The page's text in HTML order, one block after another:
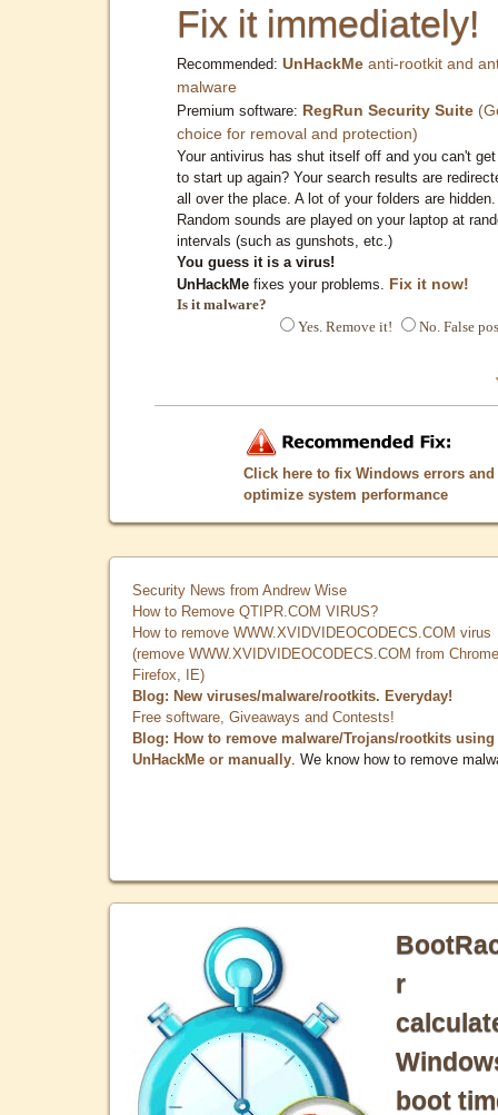
Fix it immediately!
Recommended: UnHackMe anti-rootkit and
malware
Premium software: RegRun Security Suite
choice for removal and protection)
Your antivirus has shut itself off and you can't
to start up again? Your search results are
all over the place. A lot of your folders are hidden.
Random sounds are played on your laptop at
intervals (such as gunshots, etc.)
You guess it is a virus!
UnHackMe fixes your problems. Fix it now!
Is it malware?
Yes. Remove it!
No. False
Click here to fix Windows errors and
optimize system performance
Security News from Andrew Wise
How to Remove QTIPR.COM VIRUS?
How to remove WWW.XVIDVIDEOCODECS.COM virus
(remove WWW.XVIDVIDEOCODECS.COM from
Firefox, IE)
Blog: New viruses/malware/rootkits. Everyday!
Free software, Giveaways and Contests!
Blog: How to remove malware/Trojans/rootkits using
UnHackMe or manually . We know how to remove
r
boot